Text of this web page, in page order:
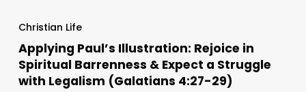
Paul’s
Illustration:
Rejoice
in
Christian Life
Applying Paul’s Illustration: Rejoice in
Spiritual Barrenness & Expect a Struggle
with Legalism (Galatians 4:27-29)